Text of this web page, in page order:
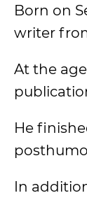
Born on
writer
At the
He
In